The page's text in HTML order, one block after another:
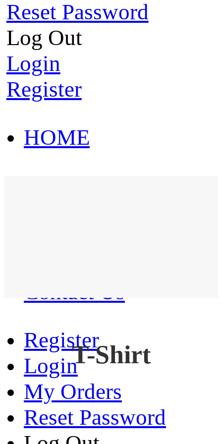
Reset Password
Log Out
Login
Register
HOME
Contact Us
Register
Login
My Orders
Reset Password
T-Shirt